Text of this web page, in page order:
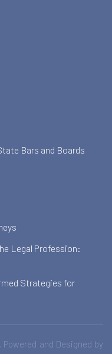
Bars and Boards
Legal Profession:
Strategies for
and Designed by